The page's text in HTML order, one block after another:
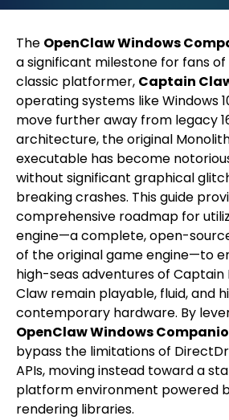
The OpenClaw Windows
a significant milestone for fans of
classic platformer, Captain
operating systems like Windows
move further away from legacy
architecture, the original
executable has become
without significant graphical
breaking crashes. This guide
comprehensive roadmap for
engine—a complete, open-
of the original game engine—to
high-seas adventures of Captain
Claw remain playable, fluid, and
contemporary hardware. By
OpenClaw Windows
bypass the limitations of
APIs, moving instead toward a
platform environment powered
rendering libraries.